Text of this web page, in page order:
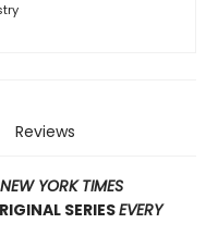
Reviews
NEW YORK TIMES
SERIESEVERY